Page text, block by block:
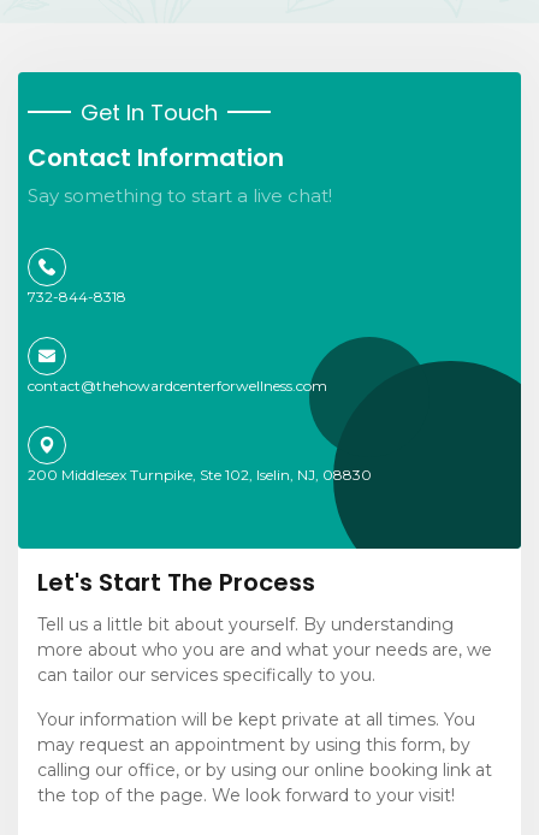
Get In Touch
Contact Information
Say something to start a live chat!
732-844-8318
contact@thehowardcenterforwellness.com
200 Middlesex Turnpike, Ste 102, Iselin, NJ, 08830
Let's Start The Process
Tell us a little bit about yourself. By understanding
more about who you are and what your needs are, we
can tailor our services specifically to you.
Your information will be kept private at all times. You
may request an appointment by using this form, by
calling our office, or by using our online booking link at
the top of the page. We look forward to your visit!